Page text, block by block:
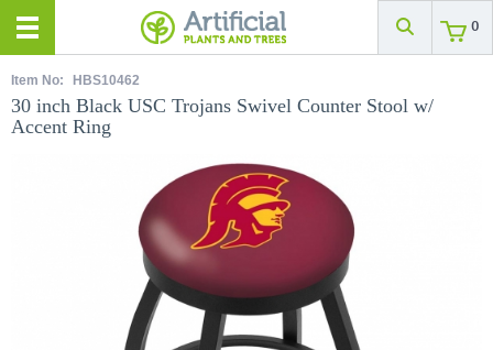
0
Item No: HBS10462
30 inch Black USC Trojans Swivel Counter Stool w/
Accent Ring